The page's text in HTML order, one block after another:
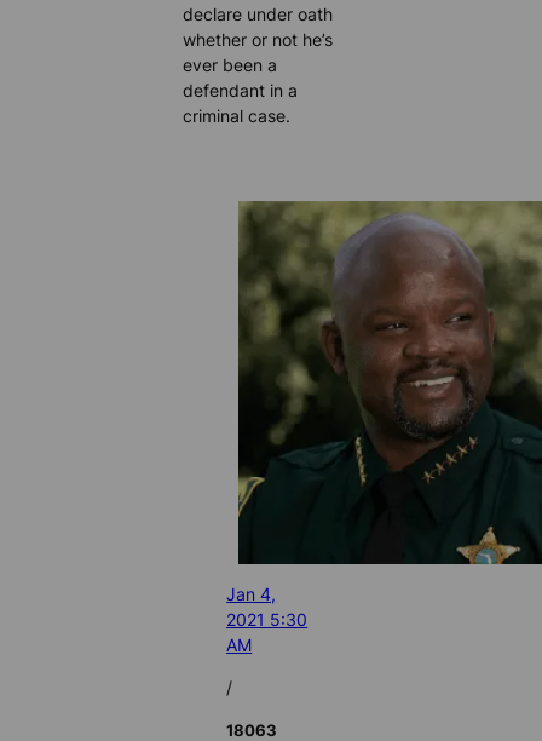
declare under oath
whether or not he’s
ever been a
defendant in a
criminal case.
Jan 4,
2021 5:30
AM
/
18063